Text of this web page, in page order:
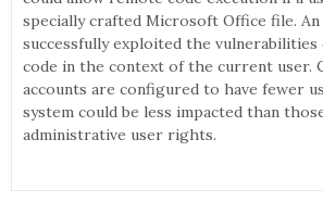
specially crafted Microsoft Office file.
successfully exploited the
code in the context of the current user.
accounts are configured to have fewer
system could be less impacted than
administrative user rights.